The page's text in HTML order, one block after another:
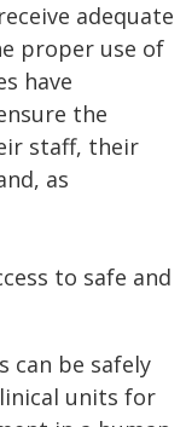
adequate
proper use of
have
the
staff, their
as
to safe and
can be safely
units for